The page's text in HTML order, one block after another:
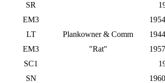
SR
EM3
LT Plankowner & Comm
EM3 "Rat"
SC1
SN